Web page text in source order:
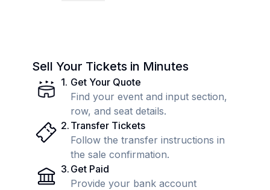
Sell Your Tickets in Minutes
1. Get Your Quote
Find your event and input section,
row, and seat details.
2. Transfer Tickets
Follow the transfer instructions in
the sale confirmation.
3. Get Paid
Provide your bank account